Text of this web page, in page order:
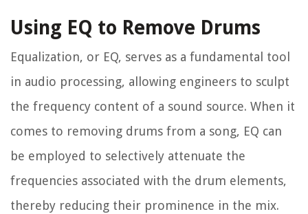
Using EQ to Remove Drums
Equalization, or EQ, serves as a fundamental tool
in audio processing, allowing engineers to sculpt
the frequency content of a sound source. When it
comes to removing drums from a song, EQ can
be employed to selectively attenuate the
frequencies associated with the drum elements,
thereby reducing their prominence in the mix.